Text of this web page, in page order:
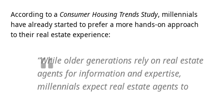
According to a Consumer Housing Trends Study, millennials
have already started to prefer a more hands-on approach
to their real estate experience:
“While older generations rely on real estate
agents for information and expertise,
millennials expect real estate agents to